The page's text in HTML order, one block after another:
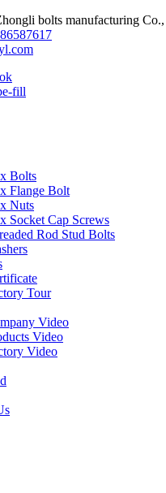
bolts manufacturing
Bolts
Flange Bolt
Nuts
Socket Cap Screws
Rod Stud Bolts
Tour
Video
Video
Video